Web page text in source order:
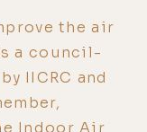
the air
a council-
IICRC and
Indoor Air